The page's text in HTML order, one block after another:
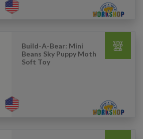
Build-A-Bear: Mini
Beans Sky Puppy Moth
Soft Toy